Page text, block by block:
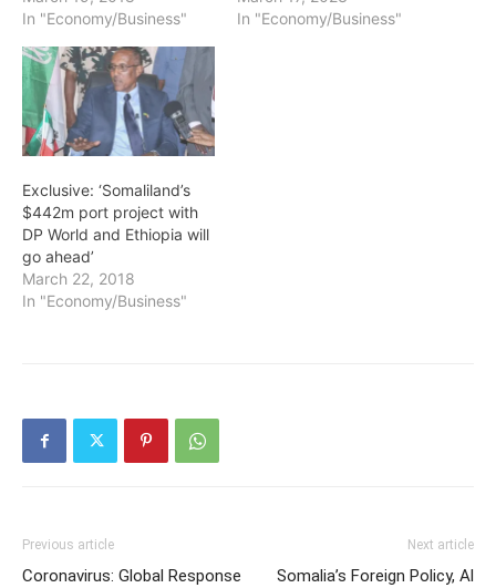
In "Economy/Business"
In "Economy/Business"
Exclusive: ‘Somaliland’s
$442m port project with
DP World and Ethiopia will
go ahead’
March 22, 2018
In "Economy/Business"
Previous article
Coronavirus: Global Response
Next article
Somalia’s Foreign Policy, Al